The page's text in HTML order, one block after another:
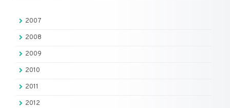
2007
2008
2009
2010
2011
2012